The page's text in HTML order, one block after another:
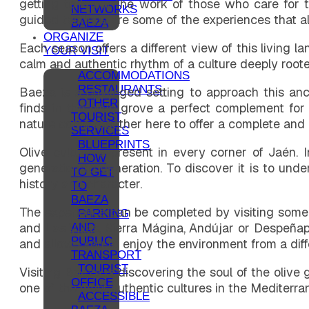
NETWORKS
BAEZA
ORGANIZE
YOUR VISIT
ACCOMMODATIONS
RESTAURANTS
OTHER
TOURIST
SERVICES
BLUEPRINTS
HOW
TO GET
TO
BAEZA
PARKING
AND
PUBLIC
TRANSPORT
TOURIST
OFFICE
ACCESSIBLE
getting to know the work of those who care for
guided tastings are some of the experiences that
Each season offers a different view of this living
calm and authentic rhythm of a culture deeply
Baeza is a privileged setting to approach this
finds in the olive grove a perfect complement
nature come together here to offer a complete and
Olive culture is present in every corner of Jaén.
generation to generation. To discover it is to
history and character.
The experience can be completed by visiting
and Las Villas, Sierra Mágina, Andújar or
and allows you to enjoy the environment from a
Visiting Baeza is discovering the soul of the olive
one of the most authentic cultures in the